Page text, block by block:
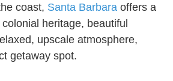
coast, Santa Barbara offers a
heritage, beautiful
upscale atmosphere,
getaway spot.